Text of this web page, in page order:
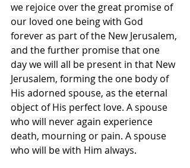
we rejoice over the great promise of
our loved one being with God
forever as part of the New Jerusalem,
and the further promise that one
day we will all be present in that New
Jerusalem, forming the one body of
His adorned spouse, as the eternal
object of His perfect love. A spouse
who will never again experience
death, mourning or pain. A spouse
who will be with Him always.